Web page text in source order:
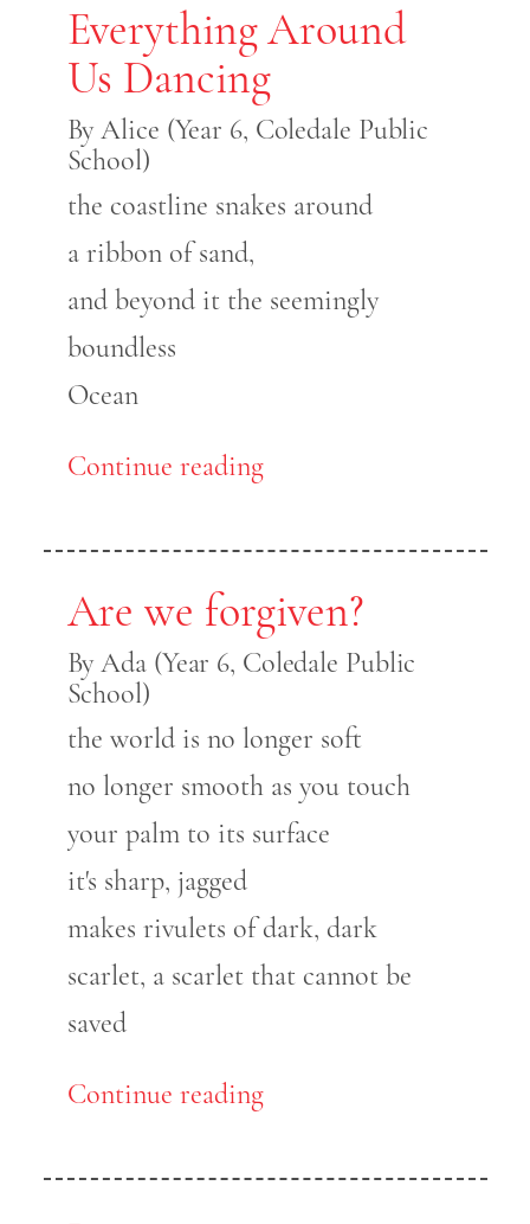
Everything Around
Us Dancing
By Alice (Year 6, Coledale Public
School)
the coastline snakes around
a ribbon of sand,
and beyond it the seemingly
boundless
Ocean
Continue reading
Are we forgiven?
By Ada (Year 6, Coledale Public
School)
the world is no longer soft
no longer smooth as you touch
your palm to its surface
it's sharp, jagged
makes rivulets of dark, dark
scarlet, a scarlet that cannot be
saved
Continue reading